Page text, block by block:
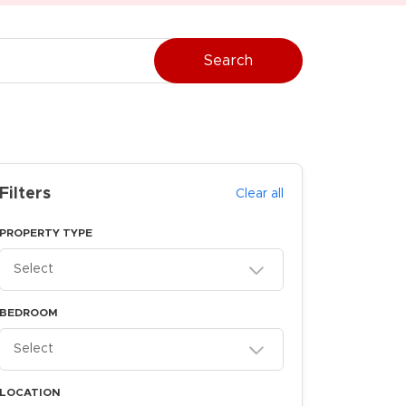
Search
Filters Clear all
PROPERTY TYPE
Select
BEDROOM
Select
LOCATION